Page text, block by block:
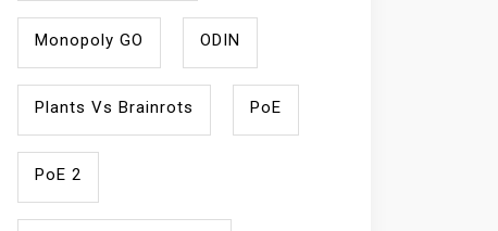
Monopoly GO ODIN
Plants Vs Brainrots PoE
PoE 2